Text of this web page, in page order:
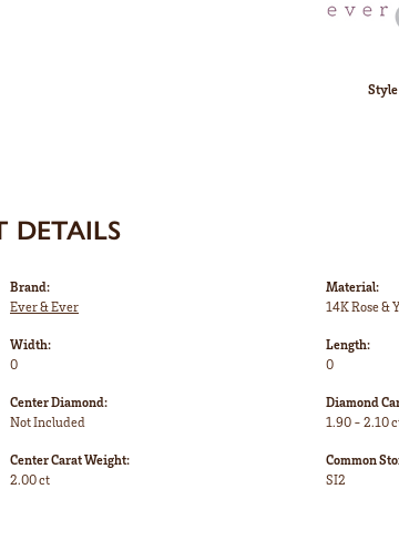
DETAILS
Brand:
Ever & Ever
Width:
0
Center Diamond:
Not Included
Center Carat Weight:
2.00 ct
Material:
14K Rose &
Length:
0
Diamond
1.90 - 2.10
Common
SI2